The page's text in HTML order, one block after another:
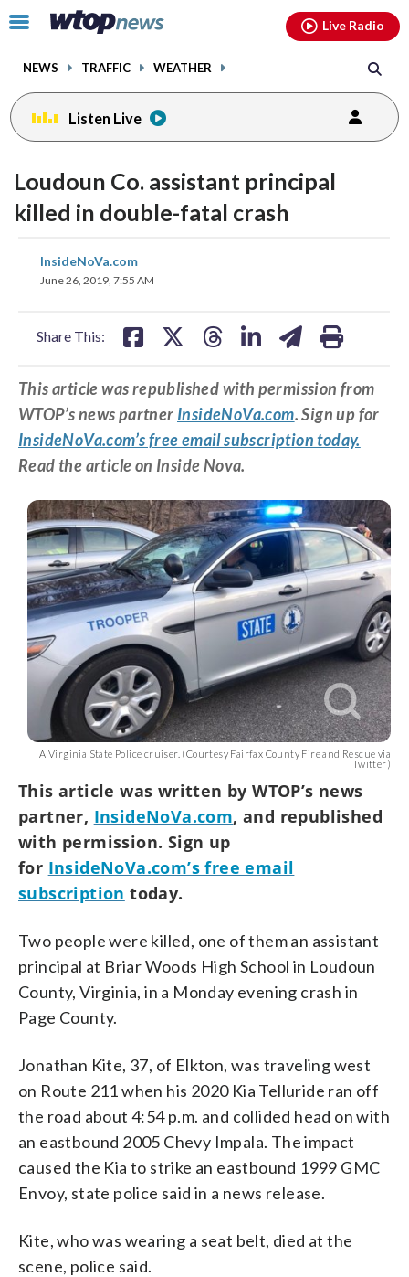
Click
toggle
menu.
NEWS TRAFFIC WEATHER
Live Radio
Listen Live
Loudoun Co. assistant principal
killed in double-fatal crash
InsideNoVa.com
June 26, 2019, 7:55 AM
Share This:
on
This article was republished with permission from
WTOP’s news partner InsideNoVa.com. Sign up for
InsideNoVa.com’s free email subscription today.
Read the article on Inside Nova.
A Virginia State Police cruiser. (Courtesy Fairfax County Fire and Rescue via
Twitter)
This article was written by WTOP’s news
partner, InsideNoVa.com, and republished
with permission. Sign up
for InsideNoVa.com’s free email
subscription today.
Two people were killed, one of them an assistant
principal at Briar Woods High School in Loudoun
County, Virginia, in a Monday evening crash in
Page County.
Jonathan Kite, 37, of Elkton, was traveling west
on Route 211 when his 2020 Kia Telluride ran off
the road about 4:54 p.m. and collided head on with
an eastbound 2005 Chevy Impala. The impact
caused the Kia to strike an eastbound 1999 GMC
Envoy, state police said in a news release.
Kite, who was wearing a seat belt, died at the
scene, police said.
facebookinstagram youtubethreads